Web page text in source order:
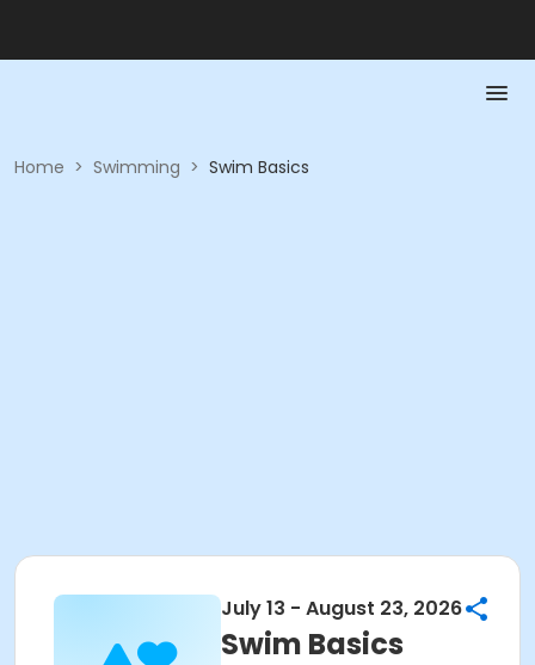
Home > Swimming > Swim Basics
July 13 - August 23, 2026
Swim Basics